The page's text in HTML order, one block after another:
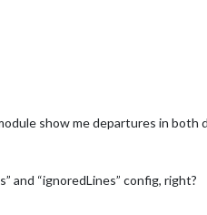
show me departures in
and “ignoredLines” config, right?